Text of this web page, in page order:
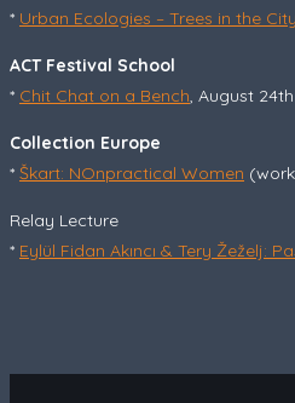
* Urban Ecologies – Trees in the
ACT Festival School
* Chit Chat on a Bench, August
Collection Europe
* Škart: NOnpractical Women
Relay Lecture
* Eylül Fidan Akıncı & Tery Žeželj: